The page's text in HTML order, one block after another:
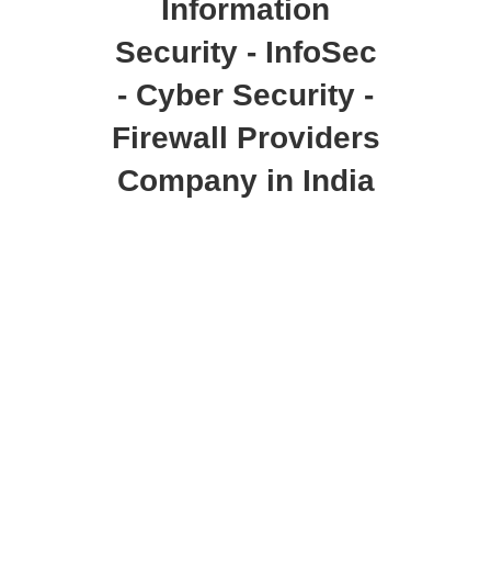
Information
Security - InfoSec
- Cyber Security -
Firewall Providers
Company in India